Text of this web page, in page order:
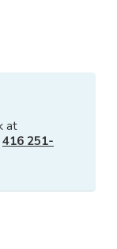
at
416 251-